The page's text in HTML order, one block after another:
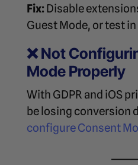
Fix: Disable
Guest Mode, or test
❌Not
Mode Properly
With GDPR and iOS
be losing conversion
configure Consent